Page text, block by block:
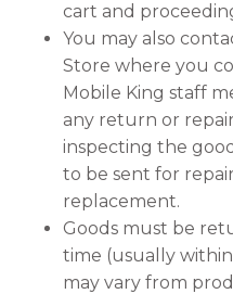
cart and
You may also
Store where you
Mobile King staff
any return or
inspecting the
to be sent for
replacement.
Goods must be
time (usually
may vary from